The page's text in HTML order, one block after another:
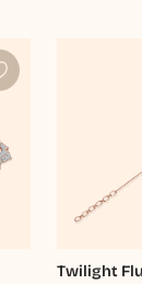
Twilight